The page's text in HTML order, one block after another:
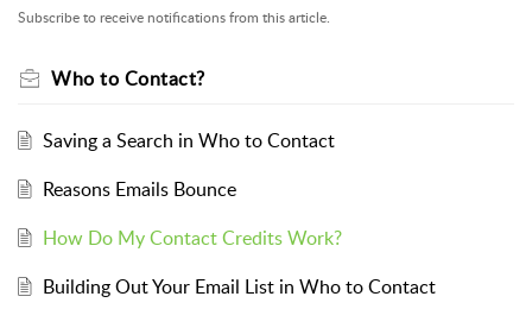
Subscribe to receive notifications from this article.
Who to Contact?
Saving a Search in Who to Contact
Reasons Emails Bounce
How Do My Contact Credits Work?
Building Out Your Email List in Who to Contact